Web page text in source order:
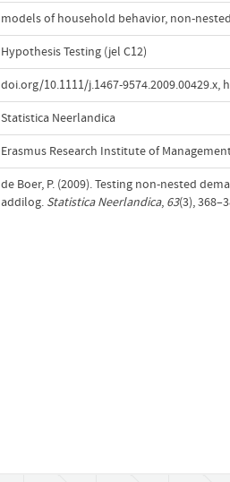
models of household behavior, non-
Hypothesis Testing (jel C12)
doi.org/10.1111/j.1467-9574.2009.00429.x,
Statistica Neerlandica
Erasmus Research Institute of
de Boer, P. (2009). Testing non-nested
addilog. Statistica Neerlandica, 63(3),